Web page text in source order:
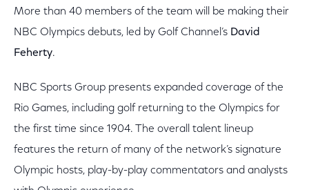
More than 40 members of the team will be making their
NBC Olympics debuts, led by Golf Channel’s David
Feherty.
NBC Sports Group presents expanded coverage of the
Rio Games, including golf returning to the Olympics for
the first time since 1904. The overall talent lineup
features the return of many of the network’s signature
Olympic hosts, play-by-play commentators and analysts